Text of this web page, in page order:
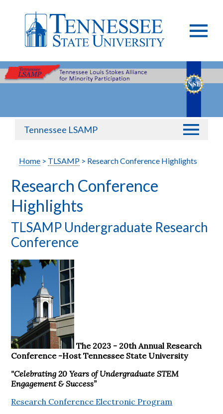
Tennessee LSAMP
Home > TLSAMP > Research Conference Highlights
Research Conference
Highlights
TLSAMP Undergraduate Research
Conference
The 2023 - 20th Annual Research
Conference -Host Tennessee State University
"Celebrating 20 Years of Undergraduate STEM
Engagement & Success”
Research Conference Electronic Program